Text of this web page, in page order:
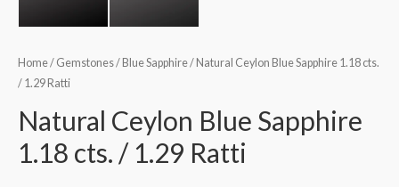
Home/ Gemstones/ Blue Sapphire/ Natural Ceylon Blue Sapphire 1.18 cts.
/ 1.29 Ratti
Natural Ceylon Blue Sapphire
1.18 cts. / 1.29 Ratti